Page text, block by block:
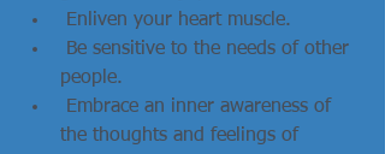
Enliven your heart muscle.
people.
the thoughts and feelings of